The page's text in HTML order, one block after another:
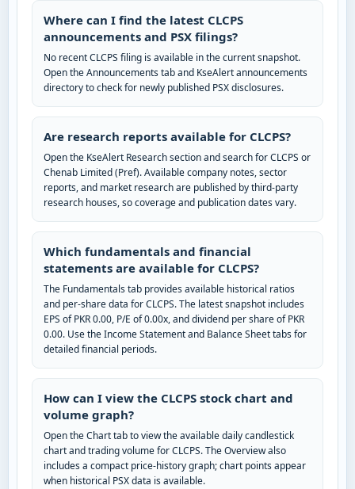
Where can I find the latest CLCPS
announcements and PSX filings?
No recent CLCPS filing is available in the current snapshot.
Open the Announcements tab and KseAlert announcements
directory to check for newly published PSX disclosures.
Are research reports available for CLCPS?
Open the KseAlert Research section and search for CLCPS or
Chenab Limited (Pref). Available company notes, sector
reports, and market research are published by third-party
research houses, so coverage and publication dates vary.
Which fundamentals and financial
statements are available for CLCPS?
The Fundamentals tab provides available historical ratios
and per-share data for CLCPS. The latest snapshot includes
EPS of PKR 0.00, P/E of 0.00x, and dividend per share of PKR
0.00. Use the Income Statement and Balance Sheet tabs for
detailed financial periods.
How can I view the CLCPS stock chart and
volume graph?
Open the Chart tab to view the available daily candlestick
chart and trading volume for CLCPS. The Overview also
includes a compact price-history graph; chart points appear
when historical PSX data is available.